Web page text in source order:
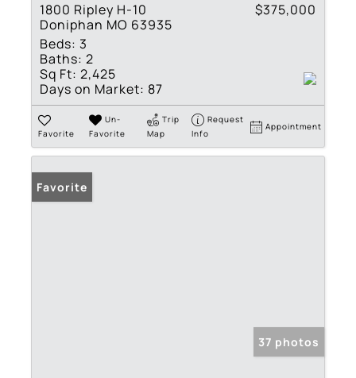
1800 Ripley H-10
Doniphan MO 63935
$375,000
Beds: 3
Baths: 2
Sq Ft: 2,425
Days on Market: 87
Favorite
Un-
Favorite
Trip
Map
Request
Info
Appointment
Favorite
37 photos